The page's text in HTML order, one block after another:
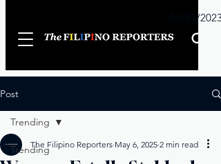
01/01/2023
Post
Trending
Trending
The Filipino Reporters May 6, 2025 2 min read